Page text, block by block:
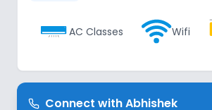
AC Classes Wifi
Extra Curricular
Connect withAbhishek